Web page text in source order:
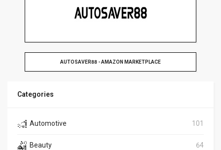
AUTOSAVER88 - AMAZON MARKETPLACE
Categories
Automotive 101
Beauty 64